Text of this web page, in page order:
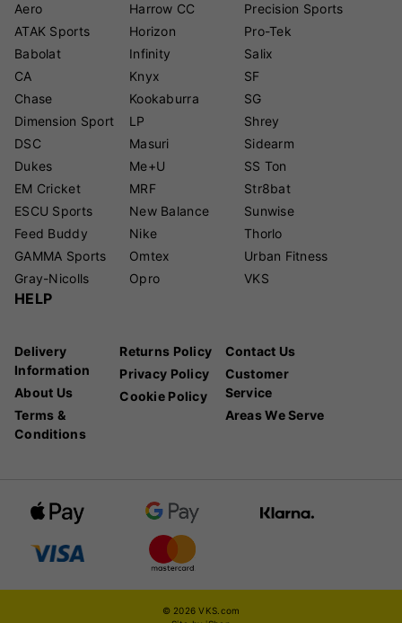
Aero
ATAK Sports
Babolat
CA
Chase
Dimension Sport
DSC
Dukes
EM Cricket
ESCU Sports
Feed Buddy
GAMMA Sports
Gray-Nicolls
Harrow CC
Horizon
Infinity
Knyx
Kookaburra
LP
Masuri
Me+U
MRF
New Balance
Nike
Omtex
Opro
Precision Sports
Pro-Tek
Salix
SF
SG
Shrey
Sidearm
SS Ton
Str8bat
Sunwise
Thorlo
Urban Fitness
VKS
HELP
Delivery
Information
About Us
Terms &
Conditions
Returns Policy
Privacy Policy
Cookie Policy
Contact Us
Customer
Service
Areas We Serve
© 2026 VKS.com